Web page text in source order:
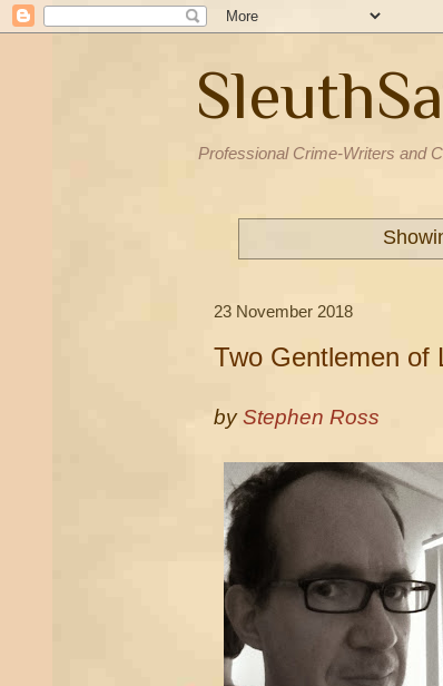
Professional Crime-Writers and
23 November 2018
Two Gentlemen of
byStephen Ross